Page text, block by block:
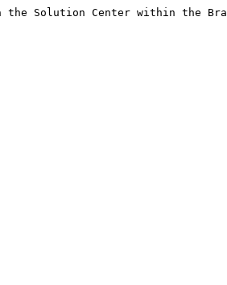
the Solution Center within the